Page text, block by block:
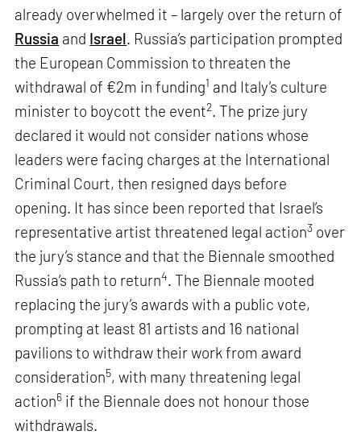
already overwhelmed it – largely over the return of
Russia and Israel. Russia’s participation prompted
the European Commission to threaten the
withdrawal of €2m in funding1 and Italy’s culture
minister to boycott the event2. The prize jury
declared it would not consider nations whose
leaders were facing charges at the International
Criminal Court, then resigned days before
opening. It has since been reported that Israel’s
representative artist threatened legal action3 over
the jury’s stance and that the Biennale smoothed
Russia’s path to return4. The Biennale mooted
replacing the jury’s awards with a public vote,
prompting at least 81 artists and 16 national
pavilions to withdraw their work from award
consideration5, with many threatening legal
action6 if the Biennale does not honour those
withdrawals.